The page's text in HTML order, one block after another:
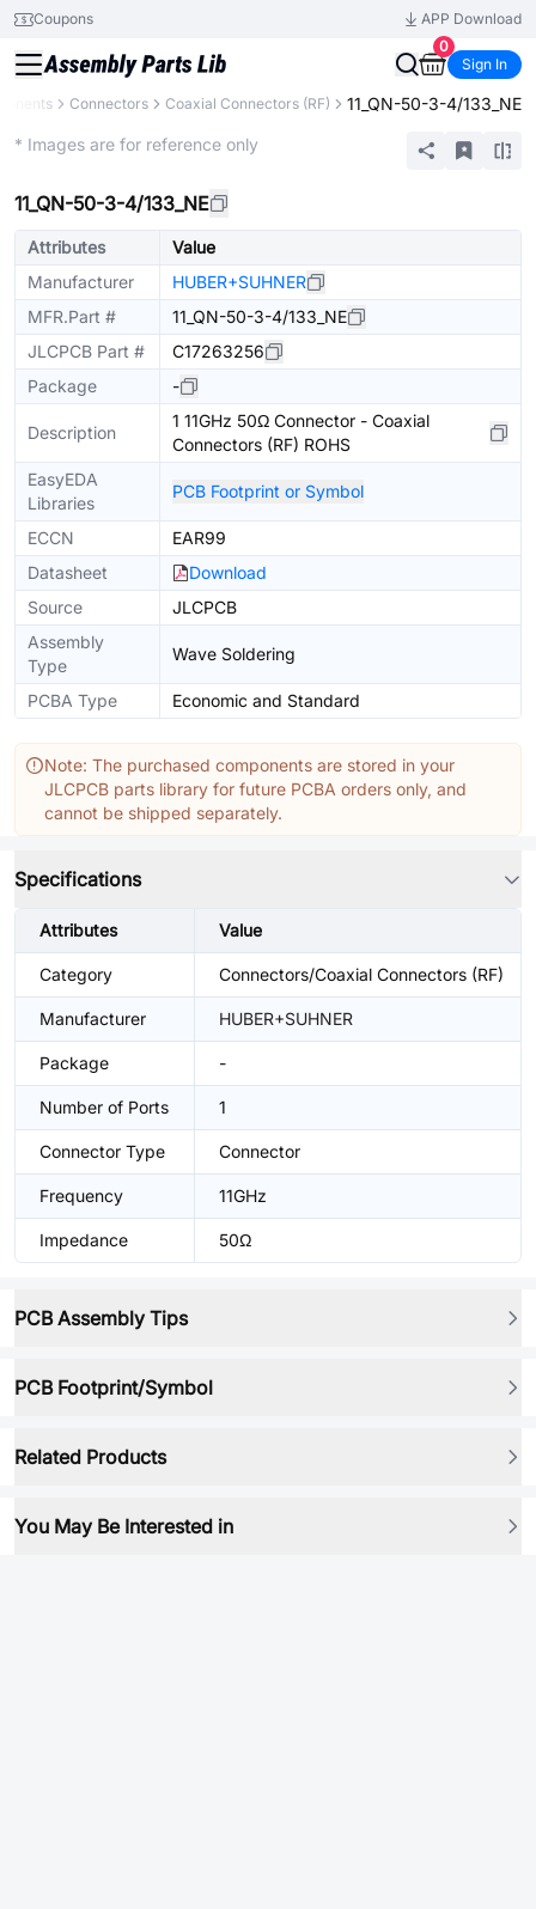
Coupons
APP Download
0
Sign In
Connectors Coaxial Connectors (RF) 11_QN-50-3-4/133_NE
* Images are for reference only
11_QN-50-3-4/133_NE
Attributes
Value
Manufacturer
HUBER+SUHNER
MFR.Part #
11_QN-50-3-4/133_NE
JLCPCB Part #
C17263256
Package
-
Description
1 11GHz 50Ω Connector - Coaxial
Connectors (RF) ROHS
EasyEDA
Libraries
PCB Footprint or Symbol
ECCN
EAR99
Datasheet
Download
Source
JLCPCB
Assembly
Type
Wave Soldering
PCBA Type Economic and Standard
Note: The purchased components are stored in your
JLCPCB parts library for future PCBA orders only, and
cannot be shipped separately.
Specifications
Attributes Value
Category Connectors/Coaxial Connectors (RF)
Manufacturer HUBER+SUHNER
Package -
Number of Ports 1
Connector Type Connector
Frequency 11GHz
Impedance 50Ω
PCB Assembly Tips
PCB Footprint/Symbol
Related Products
You May Be Interested in